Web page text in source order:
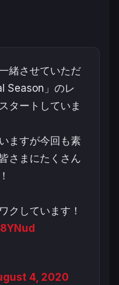
緒させていただ
Season」のレ
タートしていま
ますが今回も素
さまにたくさん
クしています！
4, 2020